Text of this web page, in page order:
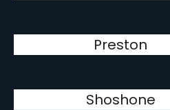
Preston
Shoshone